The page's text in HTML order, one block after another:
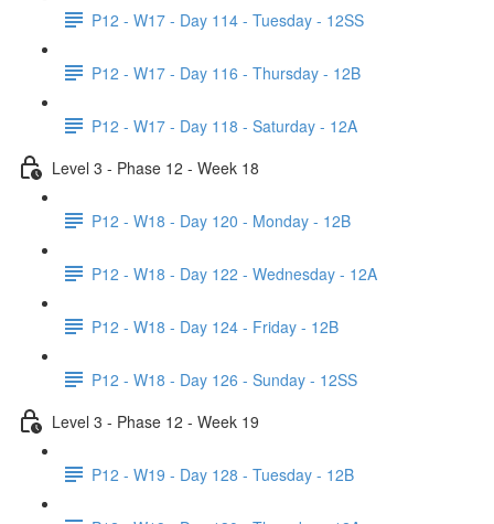
P12 - W17 - Day 114 - Tuesday - 12SS
P12 - W17 - Day 116 - Thursday - 12B
P12 - W17 - Day 118 - Saturday - 12A
Level 3 - Phase 12 - Week 18
P12 - W18 - Day 120 - Monday - 12B
P12 - W18 - Day 122 - Wednesday - 12A
P12 - W18 - Day 124 - Friday - 12B
P12 - W18 - Day 126 - Sunday - 12SS
Level 3 - Phase 12 - Week 19
P12 - W19 - Day 128 - Tuesday - 12B